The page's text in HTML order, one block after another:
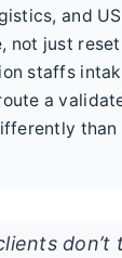
and
not just reset
staffs
a
than
don’t